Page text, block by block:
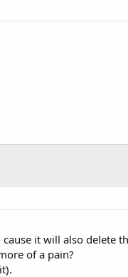
it will also delete
of a pain?